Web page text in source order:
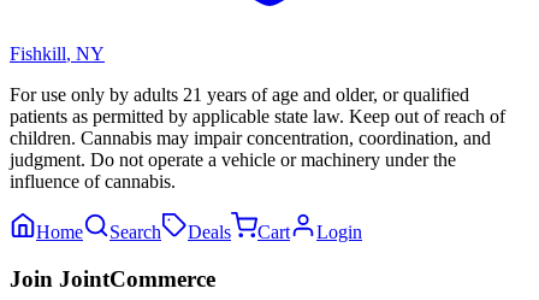
Fishkill, NY
For use only by adults 21 years of age and older, or qualified
patients as permitted by applicable state law. Keep out of reach of
children. Cannabis may impair concentration, coordination, and
judgment. Do not operate a vehicle or machinery under the
influence of cannabis.
Home Search Deals Cart Login
Join JointCommerce